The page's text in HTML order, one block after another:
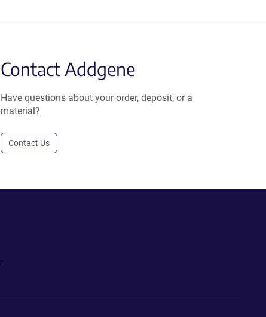
Contact Addgene
Have questions about your order, deposit, or a
material?
Contact Us